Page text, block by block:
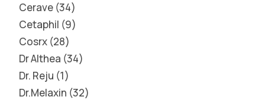
Cerave 34
Cetaphil 9
Cosrx 28
Dr Althea 34
Dr. Reju 1
Dr.Melaxin 32